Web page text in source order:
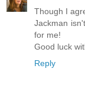
Though I
Jackman
for me!
Good luck
Reply